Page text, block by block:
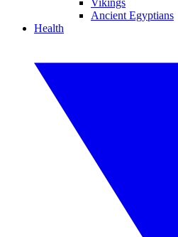
Vikings
Ancient Egyptians
Health